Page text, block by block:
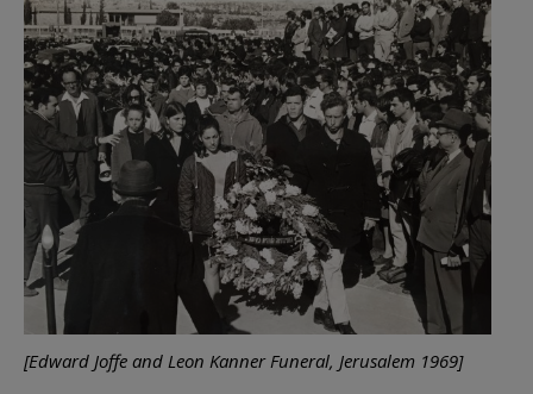
[Edward Joffe and Leon Kanner Funeral, Jerusalem 1969]